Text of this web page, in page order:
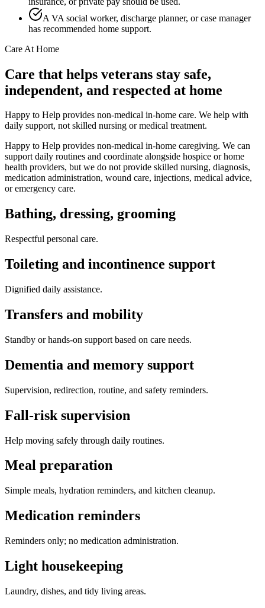
A VA social worker, discharge planner, or case manager
has recommended home support.
Care At Home
Care that helps veterans stay safe,
independent, and respected at home
Happy to Help provides non-medical in-home care. We help with
daily support, not skilled nursing or medical treatment.
Happy to Help provides non-medical in-home caregiving. We can
support daily routines and coordinate alongside hospice or home
health providers, but we do not provide skilled nursing, diagnosis,
medication administration, wound care, injections, medical advice,
or emergency care.
Bathing, dressing, grooming
Respectful personal care.
Toileting and incontinence support
Dignified daily assistance.
Transfers and mobility
Standby or hands-on support based on care needs.
Dementia and memory support
Supervision, redirection, routine, and safety reminders.
Fall-risk supervision
Help moving safely through daily routines.
Meal preparation
Simple meals, hydration reminders, and kitchen cleanup.
Medication reminders
Reminders only; no medication administration.
Light housekeeping
Laundry, dishes, and tidy living areas.